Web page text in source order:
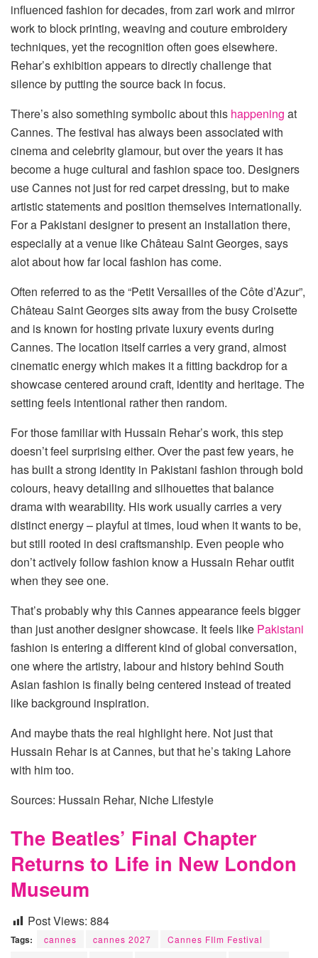
influenced fashion for decades, from zari work and mirror
work to block printing, weaving and couture embroidery
techniques, yet the recognition often goes elsewhere.
Rehar’s exhibition appears to directly challenge that
silence by putting the source back in focus.
There’s also something symbolic about this happening at
Cannes. The festival has always been associated with
cinema and celebrity glamour, but over the years it has
become a huge cultural and fashion space too. Designers
use Cannes not just for red carpet dressing, but to make
artistic statements and position themselves internationally.
For a Pakistani designer to present an installation there,
especially at a venue like Château Saint Georges, says
alot about how far local fashion has come.
Often referred to as the “Petit Versailles of the Côte d’Azur”,
Château Saint Georges sits away from the busy Croisette
and is known for hosting private luxury events during
Cannes. The location itself carries a very grand, almost
cinematic energy which makes it a fitting backdrop for a
showcase centered around craft, identity and heritage. The
setting feels intentional rather then random.
For those familiar with Hussain Rehar’s work, this step
doesn’t feel surprising either. Over the past few years, he
has built a strong identity in Pakistani fashion through bold
colours, heavy detailing and silhouettes that balance
drama with wearability. His work usually carries a very
distinct energy – playful at times, loud when it wants to be,
but still rooted in desi craftsmanship. Even people who
don’t actively follow fashion know a Hussain Rehar outfit
when they see one.
That’s probably why this Cannes appearance feels bigger
than just another designer showcase. It feels like Pakistani
fashion is entering a different kind of global conversation,
one where the artistry, labour and history behind South
Asian fashion is finally being centered instead of treated
like background inspiration.
And maybe thats the real highlight here. Not just that
Hussain Rehar is at Cannes, but that he’s taking Lahore
with him too.
Sources: Hussain Rehar, Niche Lifestyle
The Beatles’ Final Chapter
Returns to Life in New London
Museum
Post Views: 884
Tags: cannes cannes 2027
Cannes FIlm Festival